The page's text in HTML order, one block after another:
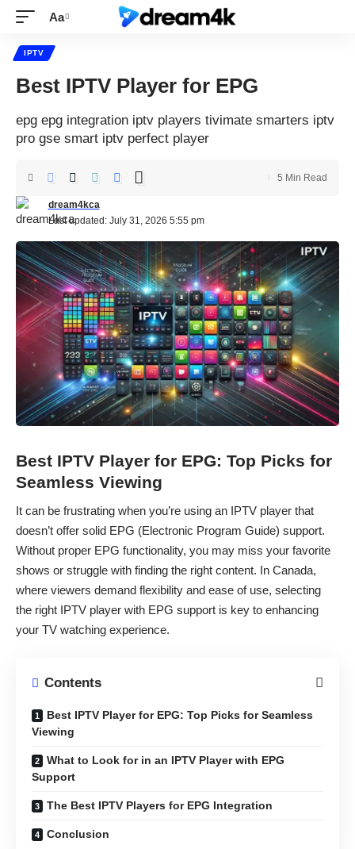
Aa
IPTV
Best IPTV Player for EPG
epg epg integration iptv players tivimate smarters iptv
pro gse smart iptv perfect player
Last updated: July 31, 2026 5:55 pm
dream4kca
5 Min Read
Best IPTV Player for EPG: Top Picks for
Seamless Viewing
It can be frustrating when you’re using an IPTV player that
doesn’t offer solid EPG (Electronic Program Guide) support.
Without proper EPG functionality, you may miss your favorite
shows or struggle with finding the right content. In Canada,
where viewers demand flexibility and ease of use, selecting
the right IPTV player with EPG support is key to enhancing
your TV watching experience.
Contents
Best IPTV Player for EPG: Top Picks for Seamless
Viewing
What to Look for in an IPTV Player with EPG
Support
The Best IPTV Players for EPG Integration
Conclusion